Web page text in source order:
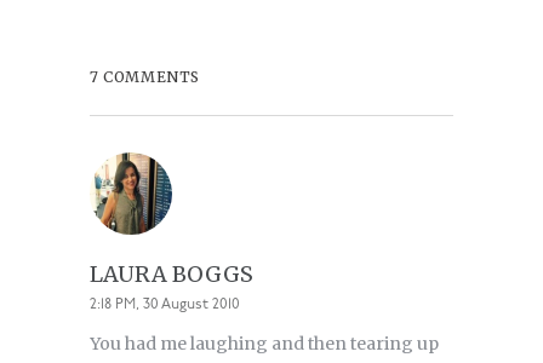
7 COMMENTS
LAURA BOGGS
2:18 PM, 30 August 2010
You had me laughing and then tearing up